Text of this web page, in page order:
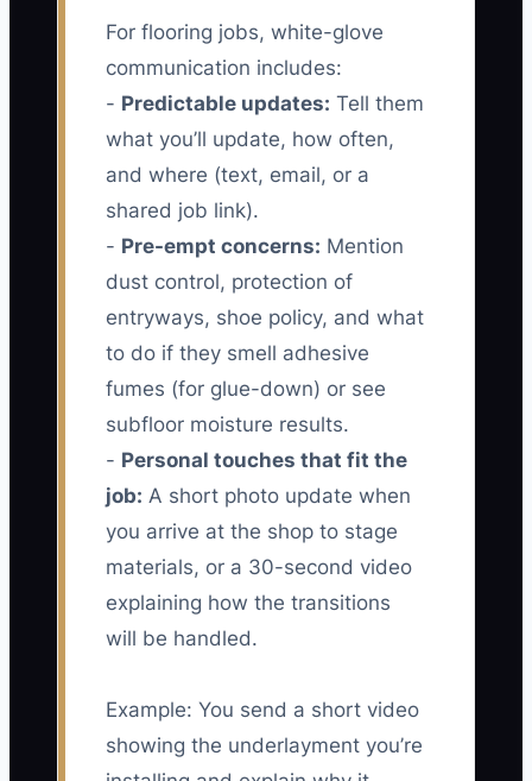
For flooring jobs, white-glove
communication includes:
- Predictable updates: Tell them
what you’ll update, how often,
and where (text, email, or a
shared job link).
- Pre-empt concerns: Mention
dust control, protection of
entryways, shoe policy, and what
to do if they smell adhesive
fumes (for glue-down) or see
subfloor moisture results.
- Personal touches that fit the
job: A short photo update when
you arrive at the shop to stage
materials, or a 30-second video
explaining how the transitions
will be handled.
Example: You send a short video
showing the underlayment you’re